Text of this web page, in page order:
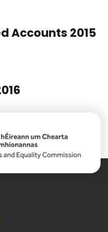
Accounts 2015